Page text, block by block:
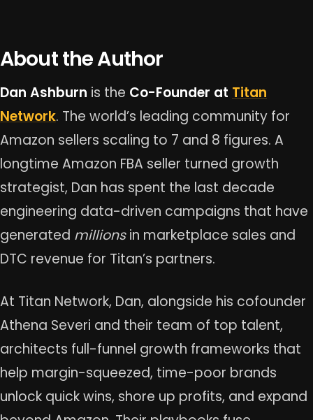
About the Author
Dan Ashburn is the Co-Founder at Titan
Network. The world’s leading community for
Amazon sellers scaling to 7 and 8 figures. A
longtime Amazon FBA seller turned growth
strategist, Dan has spent the last decade
engineering data-driven campaigns that have
generated millionsin marketplace sales and
DTC revenue for Titan’s partners.
At Titan Network, Dan, alongside his cofounder
Athena Severi and their team of top talent,
architects full-funnel growth frameworks that
help margin-squeezed, time-poor brands
unlock quick wins, shore up profits, and expand